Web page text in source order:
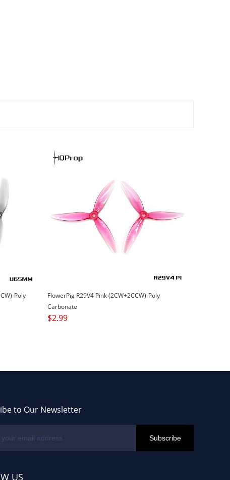
Poly
FlowerPig R29V4 Pink (2CW+2CCW)-Poly
Carbonate
$2.99
to Our Newsletter
US